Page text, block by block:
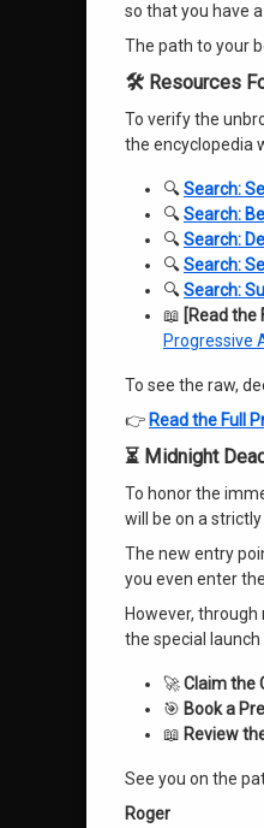
so that you have
The path to your
🛠️ Resources
To verify the
the encyclopedia
🔍Search:
🔍Search:
🔍Search:
🔍Search:
🔍Search:
📖 [Read the
Progressive
To see the raw,
👉 Read the Full
⏳ Midnight
To honor the
will be on a
The new entry
you even enter
However,
the special launch
🚀Claim the
🎯 Book a
📖 Review
See you on the
Roger